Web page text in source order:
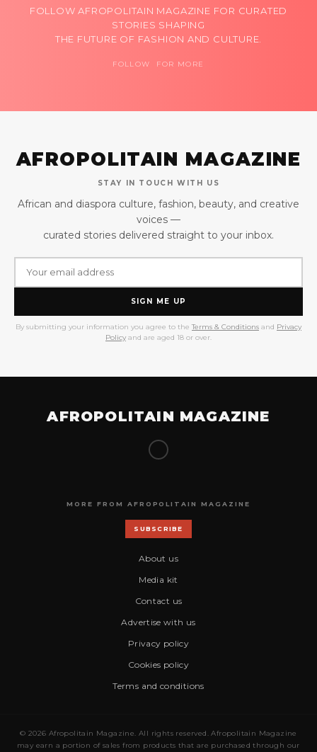
FOLLOW AFROPOLITAIN MAGAZINE FOR CURATED
STORIES SHAPING
THE FUTURE OF FASHION AND CULTURE.
FOLLOW FOR MORE
AFROPOLITAIN MAGAZINE
STAY IN TOUCH WITH US
African and diaspora culture, fashion, beauty, and creative
voices —
curated stories delivered straight to your inbox.
SIGN ME UP
By submitting your information you agree to the Terms & Conditions and Privacy
Policy and are aged 18 or over.
AFROPOLITAIN MAGAZINE
MORE FROM AFROPOLITAIN MAGAZINE
SUBSCRIBE
About us
Media kit
Contact us
Advertise with us
Privacy policy
Cookies policy
Terms and conditions
© 2026 Afropolitain Magazine. All rights reserved. Afropolitain Magazine
may earn a portion of sales from products that are purchased through our